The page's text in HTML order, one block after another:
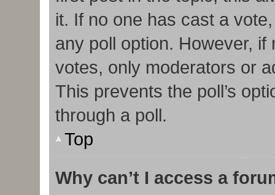
it. If no one has cast a
any poll option. However,
votes, only moderators or
This prevents the poll’s
through a poll.
Top
Why can’t I access a